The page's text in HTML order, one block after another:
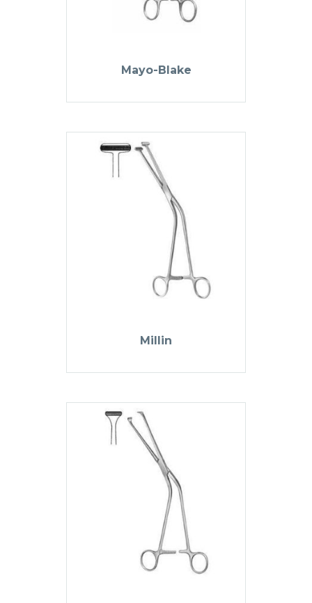
Mayo-Blake
Millin